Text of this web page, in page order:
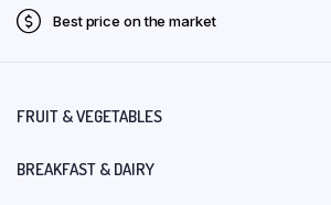
Best price on the market
FRUIT & VEGETABLES
BREAKFAST & DAIRY